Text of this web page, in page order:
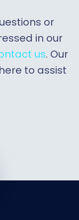
or
in our
us. Our
to assist